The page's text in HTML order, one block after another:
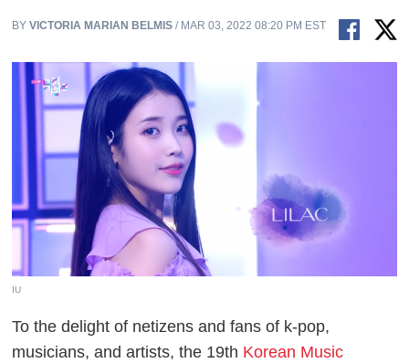
BYVICTORIA MARIAN BELMIS / MAR 03, 2022 08:20 PM EST
IU
To the delight of netizens and fans of k-pop,
musicians, and artists, the 19th Korean Music